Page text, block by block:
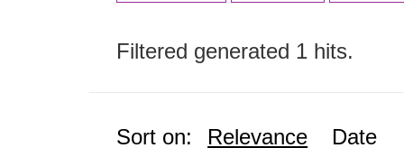
Filtered generated 1 hits.
Sort on: Relevance Date